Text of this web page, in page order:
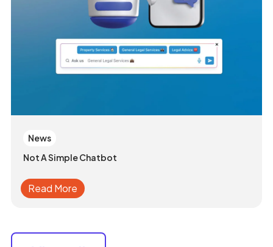
News
Not A Simple Chatbot
Read More